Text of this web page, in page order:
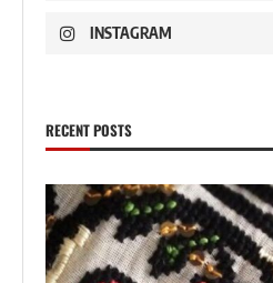
INSTAGRAM
RECENT POSTS